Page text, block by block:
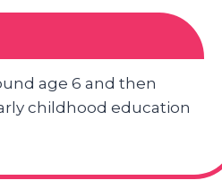
age 6 and then
childhood education